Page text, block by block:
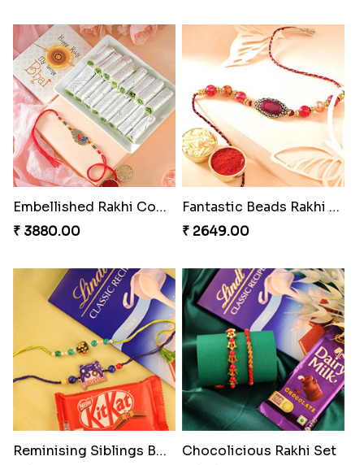
Embellished Rakhi Combo
₹ 3880.00
Fantastic Beads Rakhi to Canada
₹ 2649.00
Reminising Siblings Bond
Chocolicious Rakhi Set